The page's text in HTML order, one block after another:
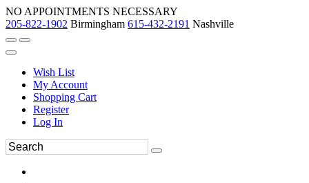
NO APPOINTMENTS NECESSARY
205-822-1902 Birmingham 615-432-2191 Nashville
Wish List
My Account
Shopping Cart
Register
Log In